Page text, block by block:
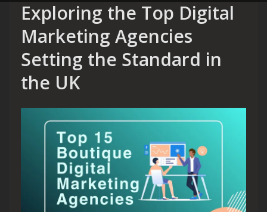
Exploring the Top Digital
Marketing Agencies
Setting the Standard in
the UK